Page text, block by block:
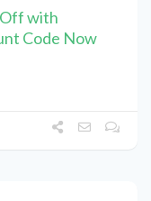
Off with
Code Now